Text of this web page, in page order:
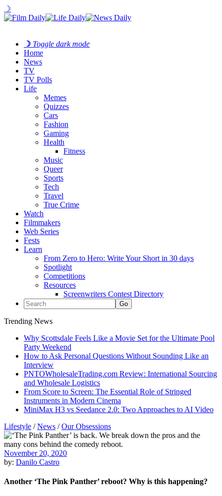
☽
☽ Toggle dark mode
Home
News
TV
TV Polls
Life
Memes
Quizzes
Cars
Fashion
Gaming
Health
Fitness
Music
Queer
Sports
Tech
Travel
True Crime
Watch
Filmmakers
Web Series
Fests
Learn
From Zero to Hero: Write Your Short in 30 days
Spotlight
Competitions
Resources
Screenwriters Contest Directory
Trending News
Why Scottsdale Feels Like a Movie Set for the Ultimate Pool
Party Weekend
How to Ask Personal Questions Without Sounding Like an
Interview
PNTOWholesaleTrading.com Review: International Sourcing
and Wholesale Logistics
From Score to Screen: The Essential Role of Stringed
Instruments in Modern Cinema
MiniMax H3 vs Seedance 2.0: Two Approaches to AI Video
Lifestyle /News /Our Obsessions
November 20, 2020
by: Danilo Castro
Another ‘The Pink Panther’ reboot? Why is this happening?